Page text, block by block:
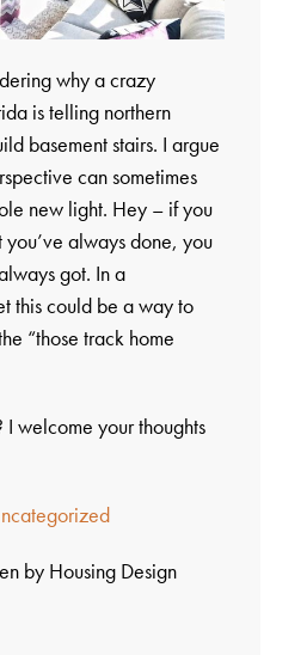
why a crazy
is telling northern
basement stairs. I argue
can sometimes
new light. Hey – if you
always done, you
got. In a
this could be a way to
“those track home
welcome your thoughts
by Housing Design